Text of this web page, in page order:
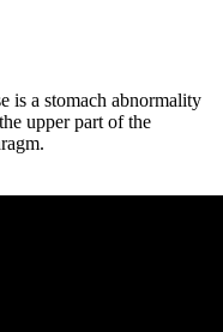
is a stomach abnormality
upper part of the